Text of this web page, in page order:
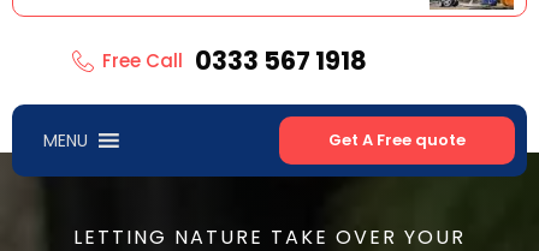
Free Call 0333 567 1918
MENU Get A Free quote
LETTING NATURE TAKE OVER YOUR